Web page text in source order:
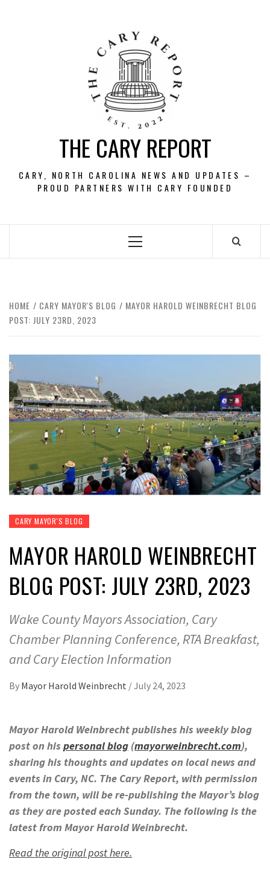
THE CARY REPORT
CARY, NORTH CAROLINA NEWS AND UPDATES –
PROUD PARTNERS WITH CARY FOUNDED
Primary
HOME CARY MAYOR'S BLOG
MAYOR HAROLD WEINBRECHT BLOG
POST: JULY 23RD, 2023
CARY MAYOR'S BLOG
MAYOR HAROLD WEINBRECHT
BLOG POST: JULY 23RD, 2023
Wake County Mayors Association, Cary
Chamber Planning Conference, RTA Breakfast,
and Cary Election Information
By Mayor Harold Weinbrecht /July 24, 2023
Mayor Harold Weinbrecht publishes his weekly blog
post on hispersonal blog (mayorweinbrecht.com),
sharing his thoughts and updates on local news and
events in Cary, NC. The Cary Report, with permission
from the town, will be re-publishing the Mayor’s blog
as they are posted each Sunday. The following is the
latest from Mayor Harold Weinbrecht.
Read the original post here.